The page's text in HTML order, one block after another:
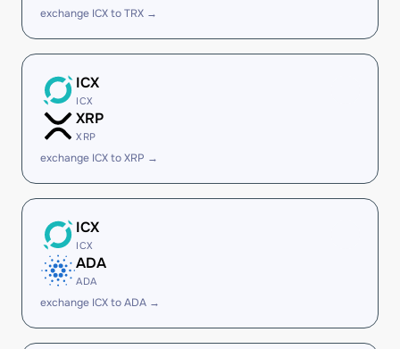
exchange ICX to TRX →
ICX
ICX
XRP
XRP
exchange ICX to XRP →
ICX
ICX
ADA
ADA
exchange ICX to ADA →